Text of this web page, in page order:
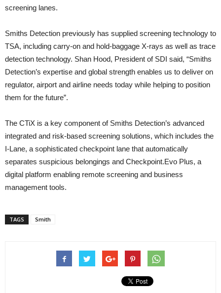
screening lanes.
Smiths Detection previously has supplied screening technology to
TSA, including carry-on and hold-baggage X-rays as well as trace
detection technology. Shan Hood, President of SDI said, “Smiths
Detection’s expertise and global strength enables us to deliver on
regulator, airport and airline needs today while helping to position
them for the future”.
The CTiX is a key component of Smiths Detection’s advanced
integrated and risk-based screening solutions, which includes the
I-Lane, a sophisticated checkpoint lane that automatically
separates suspicious belongings and Checkpoint.Evo Plus, a
digital platform enabling remote screening and business
management tools.
TAGS Smith